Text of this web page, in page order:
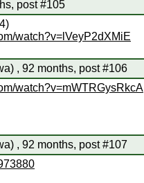
post #105
watch?v=lVeyP2dXMiE
, 92 months, post #106
watch?v=mWTRGysRkcA
, 92 months, post #107